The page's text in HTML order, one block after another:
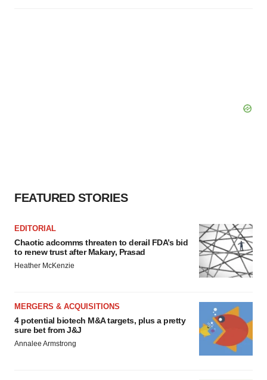
FEATURED STORIES
EDITORIAL
Chaotic adcomms threaten to derail FDA’s bid
to renew trust after Makary, Prasad
Heather McKenzie
MERGERS & ACQUISITIONS
4 potential biotech M&A targets, plus a pretty
sure bet from J&J
Annalee Armstrong